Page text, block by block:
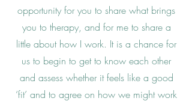
opportunity for you to share what brings
you to therapy, and for me to share a
little about how I work. It is a chance for
us to begin to get to know each other
and assess whether it feels like a good
‘fit’ and to agree on how we might work